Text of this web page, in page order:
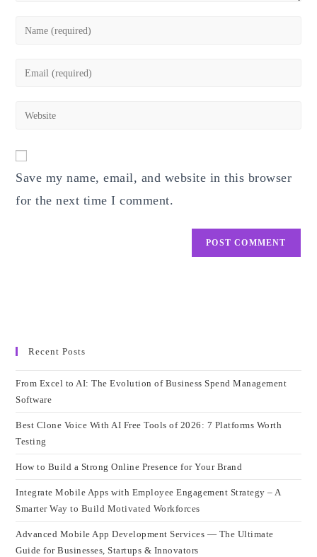
Enter
Enter
address
Enter
URL
(optional)
Save my name, email, and website in this browser
for the next time I comment.
Recent Posts
From Excel to AI: The Evolution of Business Spend Management
Software
Best Clone Voice With AI Free Tools of 2026: 7 Platforms Worth
Testing
How to Build a Strong Online Presence for Your Brand
Integrate Mobile Apps with Employee Engagement Strategy – A
Smarter Way to Build Motivated Workforces
Advanced Mobile App Development Services — The Ultimate
Guide for Businesses, Startups & Innovators